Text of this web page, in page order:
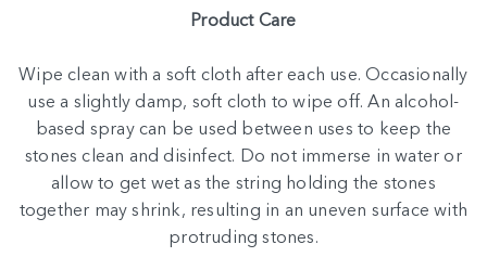
Product Care
Wipe clean with a soft cloth after each use. Occasionally
use a slightly damp, soft cloth to wipe off. An alcohol-
based spray can be used between uses to keep the
stones clean and disinfect. Do not immerse in water or
allow to get wet as the string holding the stones
together may shrink, resulting in an uneven surface with
protruding stones.